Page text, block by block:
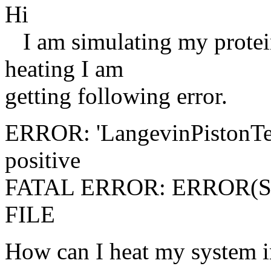
Hi
I am simulating my
heating I am
getting following error.
ERROR:
positive
FATAL ERROR:
FILE
How can I heat my system